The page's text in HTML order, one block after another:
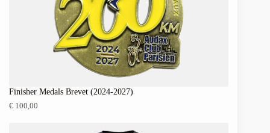
Finisher Medals Brevet (2024-2027)
€ 100,00